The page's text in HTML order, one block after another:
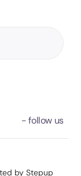
by Stepup